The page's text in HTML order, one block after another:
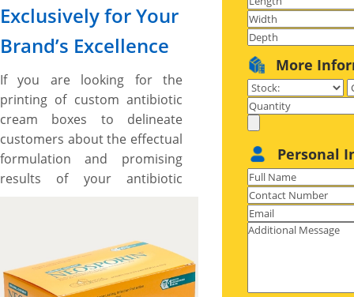
Exclusively for Your
Brand’s Excellence
If you are looking for the
printing of custom antibiotic
cream boxes to delineate
customers about the effectual
formulation and promising
results of your antibiotic
printed by us are made right
for you. We have antibiotic
cream boxes for variety of
More
Personal